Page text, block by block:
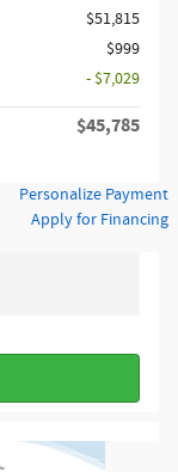
$51,815
$999
- $7,029
$45,785
Personalize Payment
Apply for Financing